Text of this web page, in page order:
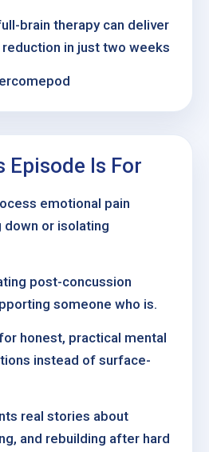
brain therapy can deliver
in just two weeks
Episode Is For
emotional pain
or isolating
post-concussion
someone who is.
honest, practical mental
instead of surface-
real stories about
and rebuilding after hard